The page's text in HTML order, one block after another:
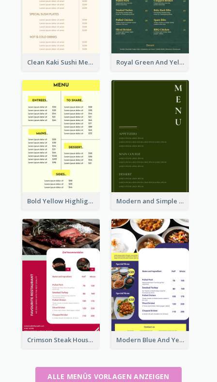
Clean Kaki Sushi Menu Design Inspiration Royal Green And Yellow Diner Design Inspiration
Bold Yellow Highlight Simple Food Menu Design Modern and Simple Olive Diner Menu Design
Crimson Steak House Restaurant Menu Design Modern Blue And Yellow Cuisine Menu Design Template
ALLE MENÜS VORLAGEN ANZEIGEN